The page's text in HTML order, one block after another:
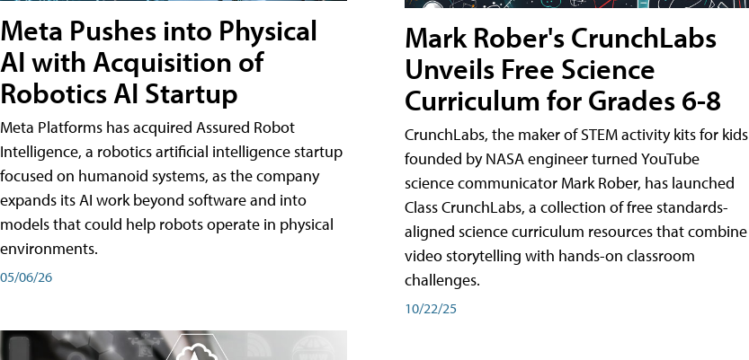
Meta Pushes into Physical
AI with Acquisition of
Robotics AI Startup
Meta Platforms has acquired Assured Robot
Intelligence, a robotics artificial intelligence startup
focused on humanoid systems, as the company
expands its AI work beyond software and into
models that could help robots operate in physical
environments.
05/06/26
Mark Rober's CrunchLabs
Unveils Free Science
Curriculum for Grades 6-8
CrunchLabs, the maker of STEM activity kits for kids
founded by NASA engineer turned YouTube
science communicator Mark Rober, has launched
Class CrunchLabs, a collection of free standards-
aligned science curriculum resources that combine
video storytelling with hands-on classroom
challenges.
10/22/25